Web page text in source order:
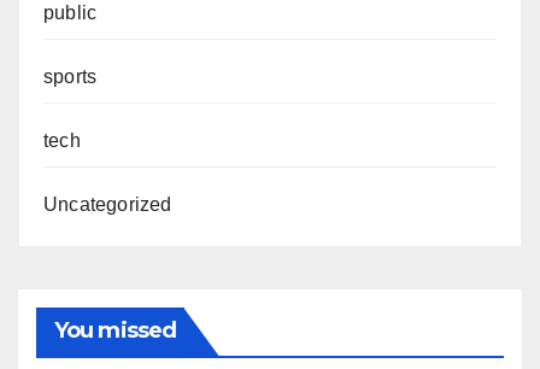
public
sports
tech
Uncategorized
You missed